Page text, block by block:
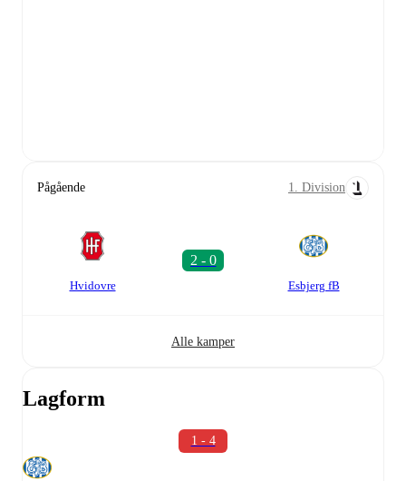
Pågående 1. Division
Hvidovre Esbjerg fB
Alle kamper
Lagform
1 - 4